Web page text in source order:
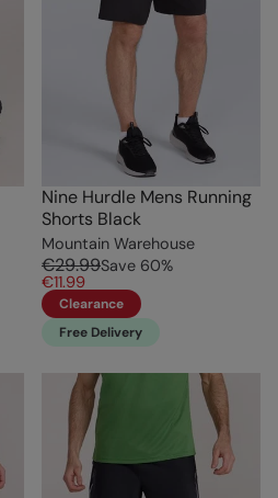
Nine Hurdle Mens Running
Shorts Black
Mountain Warehouse
€29.99Save 60%
€11.99
Clearance
Free Delivery